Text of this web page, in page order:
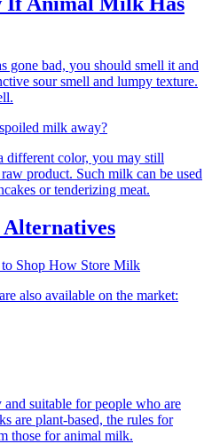
gone bad, you should smell it and
sour smell and lumpy texture.
milk away?
different color, you may still
product. Such milk can be used
or tenderizing meat.
also available on the market:
suitable for people who are
are plant-based, the rules for
those for animal milk.